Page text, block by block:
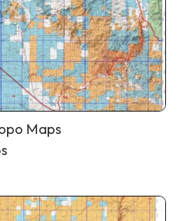
Maps